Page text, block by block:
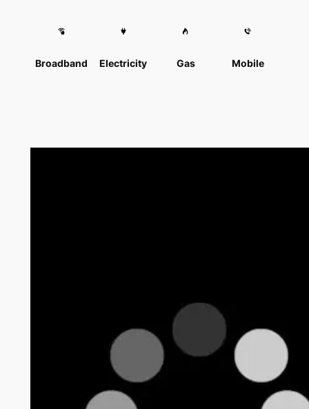
Broadband Electricity Gas Mobile